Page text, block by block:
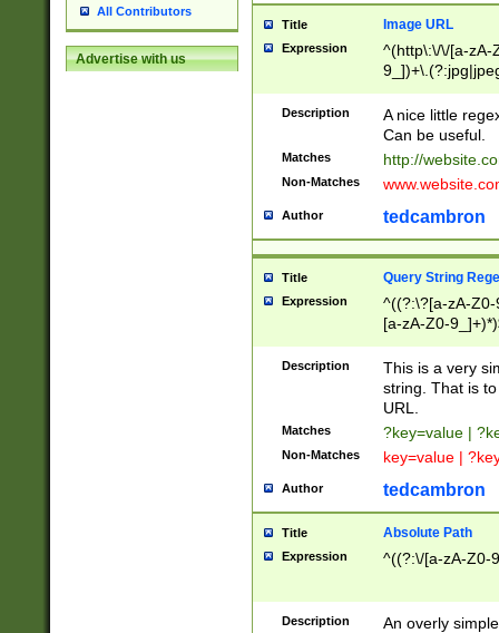
All Contributors
Advertise with us
Title Image URL
Expression
^(http\:\/\/[a-zA-
Description
A nice little
Can be useful.
Matches http://
Non-Matches
Author tedcambron
Title Query String
Expression
^((?:\?[a-zA-
[a-zA-Z0-
Description
This is a very
string. That is
URL.
Matches ?key=value |
Non-Matches key=value |
Author tedcambron
Title Absolute Path
Expression ^((?:\/[a-zA-Z0-
Description
An overly